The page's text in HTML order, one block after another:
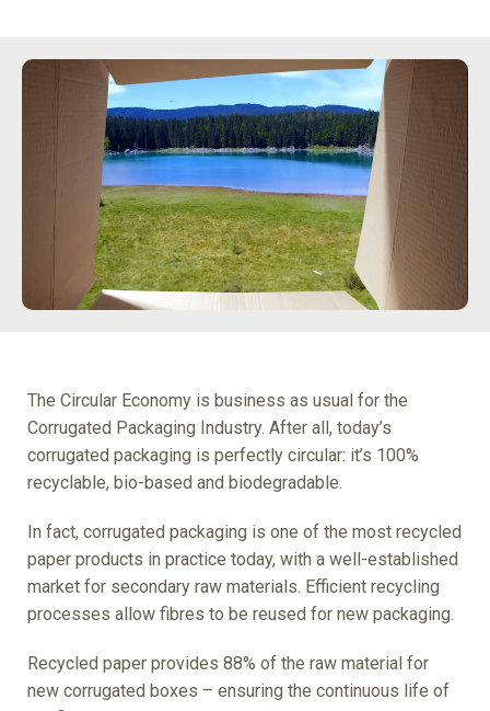
The Circular Economy is business as usual for the
Corrugated Packaging Industry. After all, today’s
corrugated packaging is perfectly circular: it’s 100%
recyclable, bio-based and biodegradable.
In fact, corrugated packaging is one of the most recycled
paper products in practice today, with a well-established
market for secondary raw materials. Efficient recycling
processes allow fibres to be reused for new packaging.
Recycled paper provides 88% of the raw material for
new corrugated boxes – ensuring the continuous life of